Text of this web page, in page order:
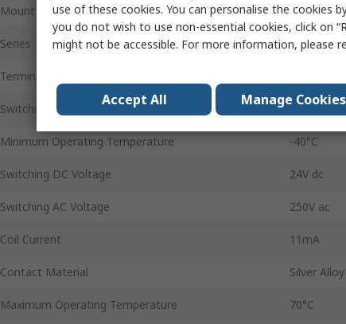
Mount Type DIN Rail
Series 39
Terminal Type
Switching Current 6A
Minimum Operating Temperature -40°C
Switching DC Voltage 24V dc
Switching AC Voltage 250V ac
Coil Current 11mA
Contact Material Silver Alloy
Maximum Operating Temperature 70°C
use of these cookies. You can personalise the cookies
you do not wish to use non-essential cookies, click on
might not be accessible. For more information, please
Accept All Manage Cookies